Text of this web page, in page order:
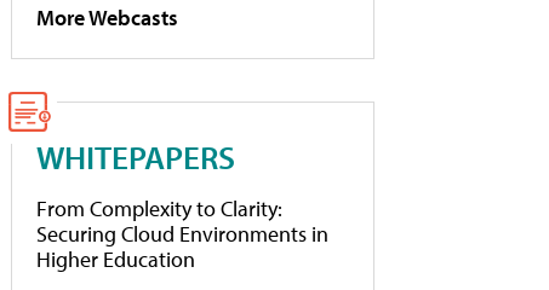
More Webcasts
WHITEPAPERS
From Complexity to Clarity:
Securing Cloud Environments in
Higher Education